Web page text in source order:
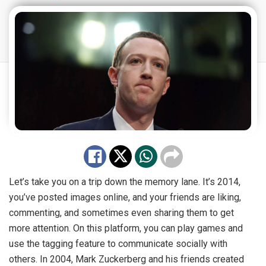
Let’s take you on a trip down the memory lane. It’s 2014,
you’ve posted images online, and your friends are liking,
commenting, and sometimes even sharing them to get
more attention. On this platform, you can play games and
use the tagging feature to communicate socially with
others. In 2004, Mark Zuckerberg and his friends created